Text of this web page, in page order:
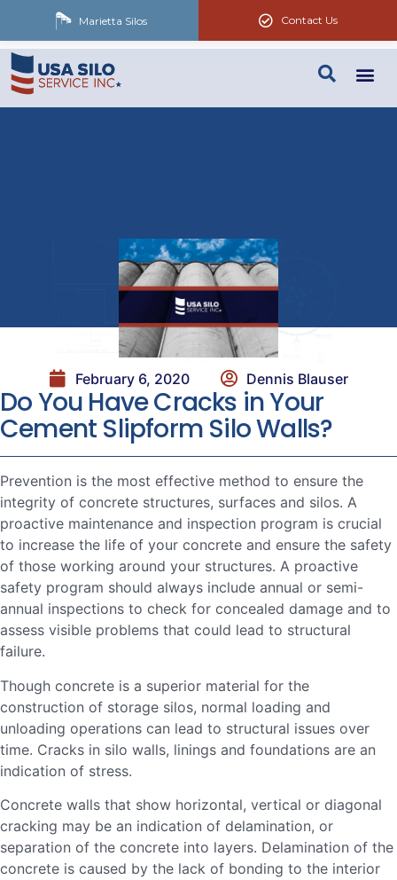
Contact Us
Marietta Silos
February 6, 2020 Dennis Blauser
Do You Have Cracks in Your
Cement Slipform Silo Walls?
Prevention is the most effective method to ensure the
integrity of concrete structures, surfaces and silos. A
proactive maintenance and inspection program is crucial
to increase the life of your concrete and ensure the safety
of those working around your structures. A proactive
safety program should always include annual or semi-
annual inspections to check for concealed damage and to
assess visible problems that could lead to structural
failure.
Though concrete is a superior material for the
construction of storage silos, normal loading and
unloading operations can lead to structural issues over
time. Cracks in silo walls, linings and foundations are an
indication of stress.
Concrete walls that show horizontal, vertical or diagonal
cracking may be an indication of delamination, or
separation of the concrete into layers. Delamination of the
concrete is caused by the lack of bonding to the interior